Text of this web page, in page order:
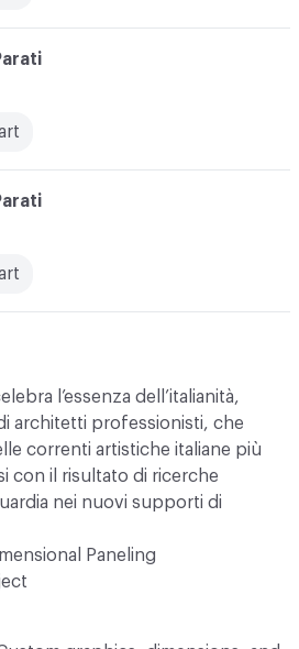
l’essenza dell’italianità,
architetti professionisti, che
correnti artistiche italiane più
con il risultato di ricerche
nei nuovi supporti di
Paneling